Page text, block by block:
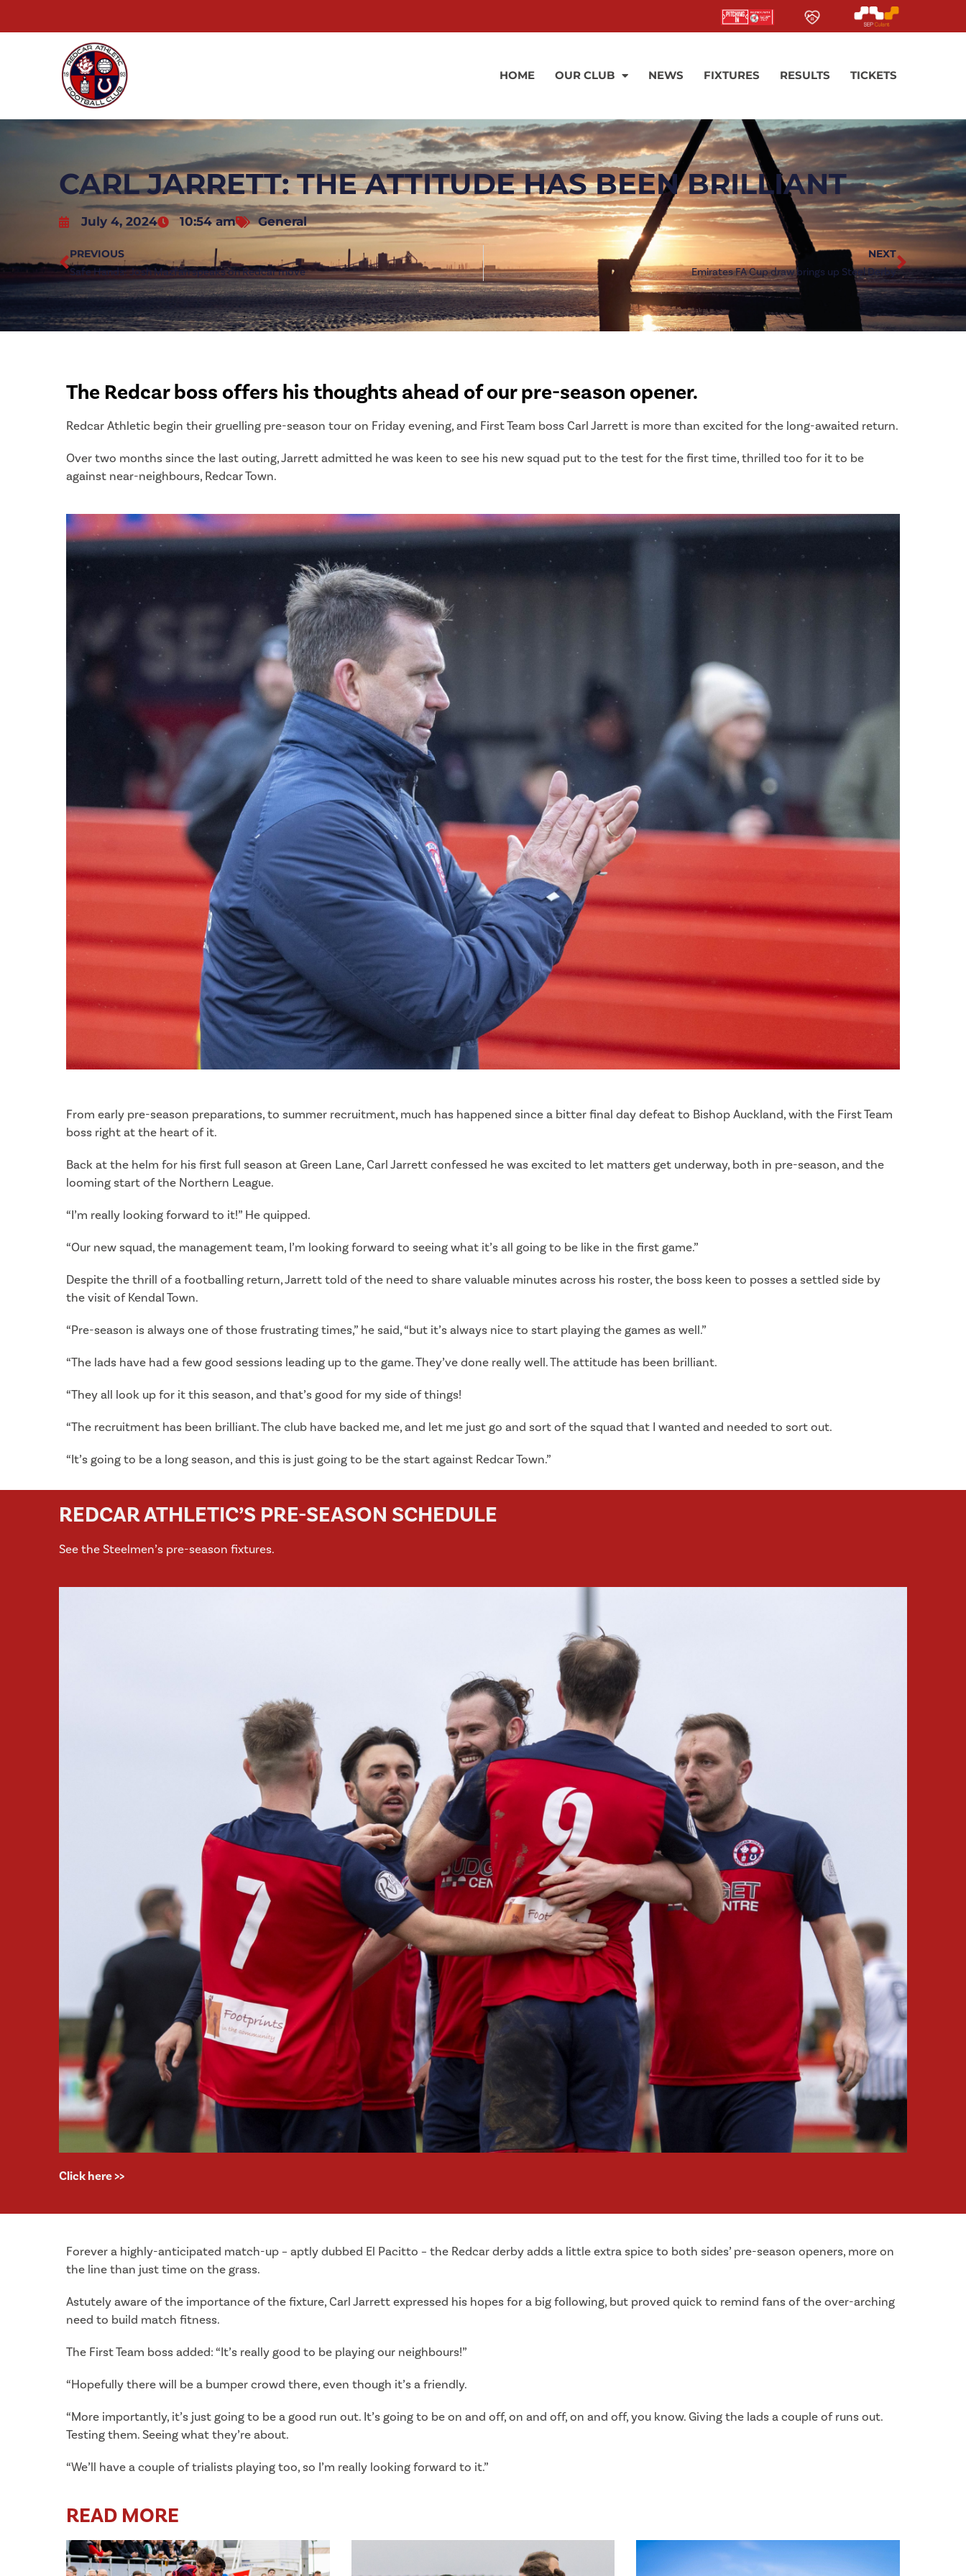
HOME OUR CLUB NEWS FIXTURES RESULTS TICKETS
CARL JARRETT: THE ATTITUDE HAS BEEN BRILLIANT
July 4, 2024 10:54 am General
PREVIOUS
Safe Hands: Josh Mazfari speaks on Redcar move
NEXT
Emirates FA Cup draw brings up Steel Derby
The Redcar boss offers his thoughts ahead of our pre-season opener.
Redcar Athletic begin their gruelling pre-season tour on Friday evening, and First Team boss Carl Jarrett is more than excited for the long-awaited return.
Over two months since the last outing, Jarrett admitted he was keen to see his new squad put to the test for the first time, thrilled too for it to be
against near-neighbours, Redcar Town.
From early pre-season preparations, to summer recruitment, much has happened since a bitter final day defeat to Bishop Auckland, with the First Team
boss right at the heart of it.
Back at the helm for his first full season at Green Lane, Carl Jarrett confessed he was excited to let matters get underway, both in pre-season, and the
looming start of the Northern League.
“I’m really looking forward to it!” He quipped.
“Our new squad, the management team, I’m looking forward to seeing what it’s all going to be like in the first game.”
Despite the thrill of a footballing return, Jarrett told of the need to share valuable minutes across his roster, the boss keen to posses a settled side by
the visit of Kendal Town.
“Pre-season is always one of those frustrating times,” he said, “but it’s always nice to start playing the games as well.”
“The lads have had a few good sessions leading up to the game. They’ve done really well. The attitude has been brilliant.
“They all look up for it this season, and that’s good for my side of things!
“The recruitment has been brilliant. The club have backed me, and let me just go and sort of the squad that I wanted and needed to sort out.
“It’s going to be a long season, and this is just going to be the start against Redcar Town.”
REDCAR ATHLETIC’S PRE-SEASON SCHEDULE
See the Steelmen’s pre-season fixtures.
Click here >>
Forever a highly-anticipated match-up – aptly dubbed El Pacitto – the Redcar derby adds a little extra spice to both sides’ pre-season openers, more on
the line than just time on the grass.
Astutely aware of the importance of the fixture, Carl Jarrett expressed his hopes for a big following, but proved quick to remind fans of the over-arching
need to build match fitness.
The First Team boss added: “It’s really good to be playing our neighbours!”
“Hopefully there will be a bumper crowd there, even though it’s a friendly.
“More importantly, it’s just going to be a good run out. It’s going to be on and off, on and off, on and off, you know. Giving the lads a couple of runs out.
Testing them. Seeing what they’re about.
“We’ll have a couple of trialists playing too, so I’m really looking forward to it.”
READ MORE